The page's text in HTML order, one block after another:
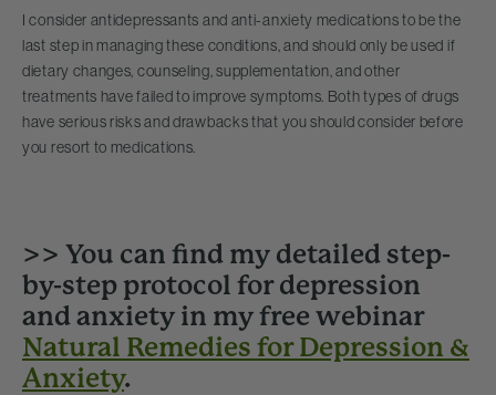
I consider antidepressants and anti-anxiety medications to be the
last step in managing these conditions, and should only be used if
dietary changes, counseling, supplementation, and other
treatments have failed to improve symptoms. Both types of drugs
have serious risks and drawbacks that you should consider before
you resort to medications.
>> You can find my detailed step-
by-step protocol for depression
and anxiety in my free webinar
Natural Remedies for Depression &
Anxiety.